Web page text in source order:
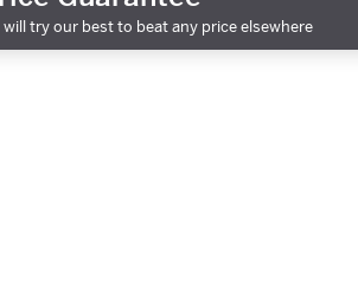
will try our best to beat any price elsewhere